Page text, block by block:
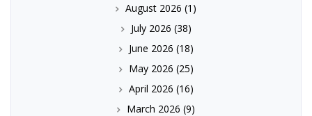
August 2026 (1)
July 2026 (38)
June 2026 (18)
May 2026 (25)
April 2026 (16)
March 2026 (9)